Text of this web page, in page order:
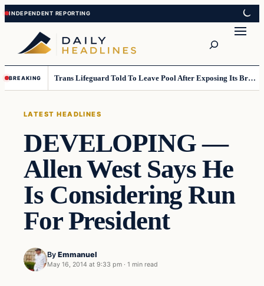
Skip
to
content
Skip
to
content
BREAKING Trans Lifeguard Told To Leave Pool After Exposing Its Breasts To Small Children….
LATEST HEADLINES
DEVELOPING —
Allen West Says He
Is Considering Run
For President
By Emmanuel
May 16, 2014 at 9:33 pm · 1 min read